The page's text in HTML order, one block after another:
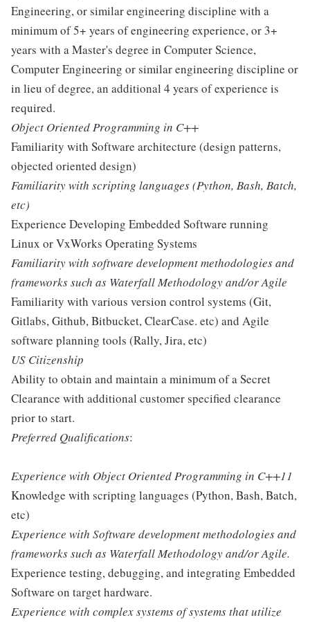
Engineering, or similar engineering discipline with a
minimum of 5+ years of engineering experience, or 3+
years with a Master's degree in Computer Science,
Computer Engineering or similar engineering discipline or
in lieu of degree, an additional 4 years of experience is
required.
Object Oriented Programming in C++
Familiarity with Software architecture (design patterns,
objected oriented design)
Familiarity with scripting languages (Python, Bash, Batch,
etc)
Experience Developing Embedded Software running
Linux or VxWorks Operating Systems
Familiarity with software development methodologies and
frameworks such as Waterfall Methodology and/or Agile
Familiarity with various version control systems (Git,
Gitlabs, Github, Bitbucket, ClearCase. etc) and Agile
software planning tools (Rally, Jira, etc)
US Citizenship
Ability to obtain and maintain a minimum of a Secret
Clearance with additional customer specified clearance
prior to start.
Preferred Qualifications:
Experience with Object Oriented Programming in C++11
Knowledge with scripting languages (Python, Bash, Batch,
etc)
Experience with Software development methodologies and
frameworks such as Waterfall Methodology and/or Agile.
Experience testing, debugging, and integrating Embedded
Software on target hardware.
Experience with complex systems of systems that utilize